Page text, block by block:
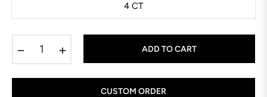
4 CT
ADD TO CART
CUSTOM ORDER